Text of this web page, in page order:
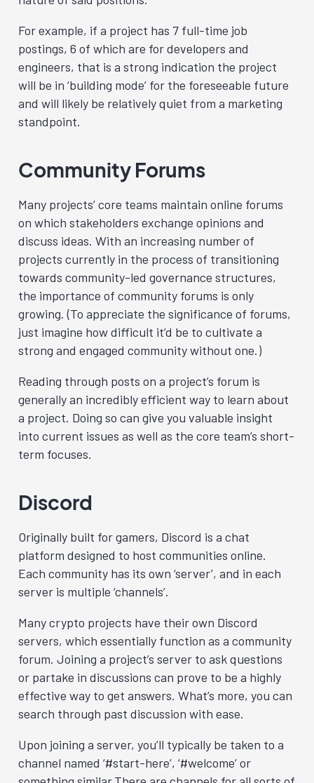
For example, if a project has 7 full-time job
postings, 6 of which are for developers and
engineers, that is a strong indication the project
will be in ‘building mode’ for the foreseeable future
and will likely be relatively quiet from a marketing
standpoint.
Community Forums
Many projects’ core teams maintain online forums
on which stakeholders exchange opinions and
discuss ideas. With an increasing number of
projects currently in the process of transitioning
towards community-led governance structures,
the importance of community forums is only
growing. (To appreciate the significance of forums,
just imagine how difficult it’d be to cultivate a
strong and engaged community without one.)
Reading through posts on a project’s forum is
generally an incredibly efficient way to learn about
a project. Doing so can give you valuable insight
into current issues as well as the core team’s short-
term focuses.
Discord
Originally built for gamers, Discord is a chat
platform designed to host communities online.
Each community has its own ‘server’, and in each
server is multiple ‘channels’.
Many crypto projects have their own Discord
servers, which essentially function as a community
forum. Joining a project’s server to ask questions
or partake in discussions can prove to be a highly
effective way to get answers. What’s more, you can
search through past discussion with ease.
Upon joining a server, you’ll typically be taken to a
channel named ‘#start-here’, ‘#welcome’ or